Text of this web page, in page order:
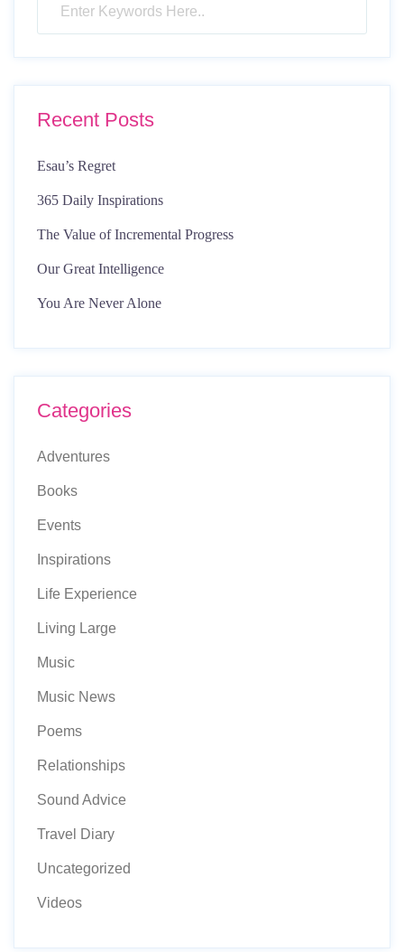
Recent Posts
Esau’s Regret
365 Daily Inspirations
The Value of Incremental Progress
Our Great Intelligence
You Are Never Alone
Categories
Adventures
Books
Events
Inspirations
Life Experience
Living Large
Music
Music News
Poems
Relationships
Sound Advice
Travel Diary
Uncategorized
Videos